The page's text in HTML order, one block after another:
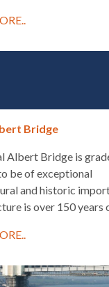
Bridge
Albert Bridge is
be of exceptional
and historic
is over 150 years